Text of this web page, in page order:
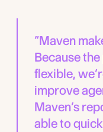
“Maven
Because
flexible,
improve
Maven’s
able to